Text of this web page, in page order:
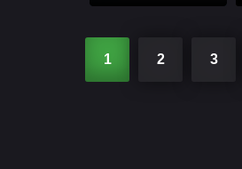
1 2 3